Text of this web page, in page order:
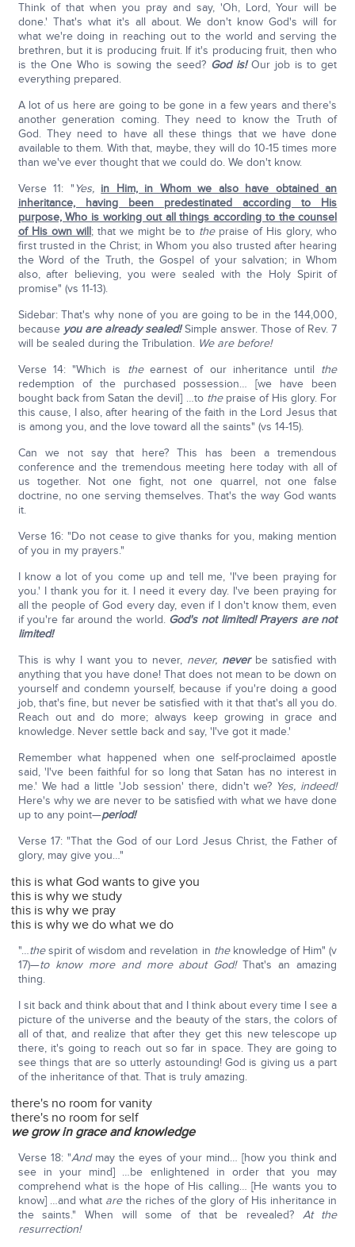
Think of that when you pray and say, 'Oh, Lord, Your will be
done.' That's what it's all about. We don't know God's will for
what we're doing in reaching out to the world and serving the
brethren, but it is producing fruit. If it's producing fruit, then who
is the One Who is sowing the seed? God is!Our job is to get
everything prepared.
A lot of us here are going to be gone in a few years and there's
another generation coming. They need to know the Truth of
God. They need to have all these things that we have done
available to them. With that, maybe, they will do 10-15 times more
than we've ever thought that we could do. We don't know.
Verse 11: "Yes, in Him, in Whom we also have obtained an
inheritance, having been predestinated according to His
purpose, Who is working out all things according to the counsel
of His own will; that we might be to thepraise of His glory, who
first trusted in the Christ; in Whom you also trusted after hearing
the Word of the Truth, the Gospel of your salvation; in Whom
also, after believing, you were sealed with the Holy Spirit of
promise" (vs 11-13).
Sidebar: That's why none of you are going to be in the 144,000,
because you are already sealed!Simple answer. Those of Rev. 7
will be sealed during the Tribulation. We are before!
Verse 14: "Which is theearnest of our inheritance until the
redemption of the purchased possession… [we have been
bought back from Satan the devil] …to the praise of His glory. For
this cause, I also, after hearing of the faith in the Lord Jesus that
is among you, and the love toward all the saints" (vs 14-15).
Can we not say that here? This has been a tremendous
conference and the tremendous meeting here today with all of
us together. Not one fight, not one quarrel, not one false
doctrine, no one serving themselves. That's the way God wants
it.
Verse 16: "Do not cease to give thanks for you, making mention
of you in my prayers."
I know a lot of you come up and tell me, 'I've been praying for
you.' I thank you for it. I need it every day. I've been praying for
all the people of God every day, even if I don't know them, even
if you're far around the world. God's not limited! Prayers are not
limited!
This is why I want you to never, never, neverbe satisfied with
anything that you have done! That does not mean to be down on
yourself and condemn yourself, because if you're doing a good
job, that's fine, but never be satisfied with it that that's all you do.
Reach out and do more; always keep growing in grace and
knowledge. Never settle back and say, 'I've got it made.'
Remember what happened when one self-proclaimed apostle
said, 'I've been faithful for so long that Satan has no interest in
me.' We had a little 'Job session' there, didn't we? Yes, indeed!
Here's why we are never to be satisfied with what we have done
up to any point—period!
Verse 17: "That the God of our Lord Jesus Christ, the Father of
glory, may give you…"
this is what God wants to give you
this is why we study
this is why we pray
this is why we do what we do
"…thespirit of wisdom and revelation in theknowledge of Him" (v
17)—to know more and more about God!That's an amazing
thing.
I sit back and think about that and I think about every time I see a
picture of the universe and the beauty of the stars, the colors of
all of that, and realize that after they get this new telescope up
there, it's going to reach out so far in space. They are going to
see things that are so utterly astounding! God is giving us a part
of the inheritance of that. That is truly amazing.
there's no room for vanity
there's no room for self
we grow in grace and knowledge
Verse 18: "Andmay the eyes of your mind… [how you think and
see in your mind] …be enlightened in order that you may
comprehend what is the hope of His calling… [He wants you to
know] …and what arethe riches of the glory of His inheritance in
the saints." When will some of that be revealed? At the
resurrection!